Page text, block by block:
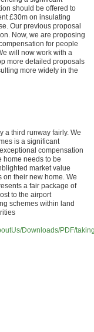
should be offered to
£30m on insulating
Our previous proposal
Now, we are proposing
for people
will now work with a
more detailed proposals
more widely in the
a third runway fairly. We
is a significant
compensation
home needs to be
market value
on their new home. We
a fair package of
to the airport
schemes within land
Downloads/PDF/